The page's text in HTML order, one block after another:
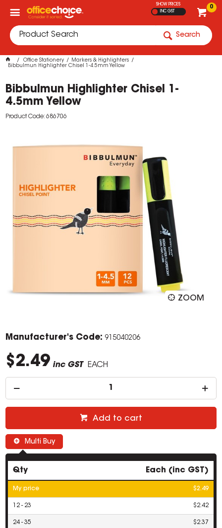
0
SHOW PRICES
INC GST
Search
Office Stationery
Markers & Highlighters
Bibbulmun Highlighter Chisel 1-4.5mm Yellow
Bibbulmun Highlighter Chisel 1-
4.5mm Yellow
Product Code: 686706
ZOOM
Manufacturer's Code: 915040206
$2.49 inc GST EACH
Add to cart
Multi Buy
Qty Each (inc GST)
My price $2.49
12 - 23 $2.42
24 - 35 $2.37